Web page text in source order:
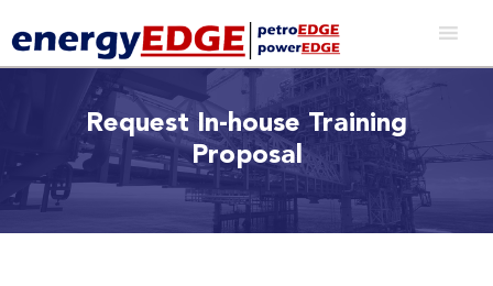
Request In-house Training
Proposal